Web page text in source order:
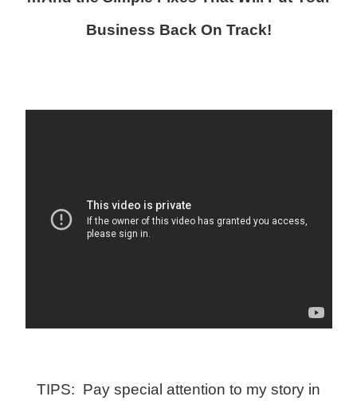
Business Back On Track!
TIPS: Pay special attention to my story in